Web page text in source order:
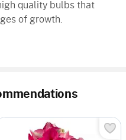
quality bulbs that
of growth.